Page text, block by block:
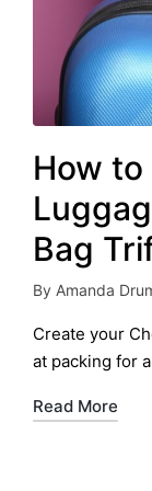
How
Bag
Posted
by
By Amanda
Create your
at packing for
Read More